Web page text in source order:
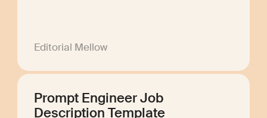
Editorial Mellow
Prompt Engineer Job
Description Template